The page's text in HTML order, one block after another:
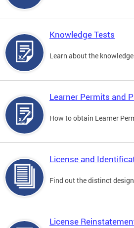
Knowledge Tests
Learn about the
Learner Permits and
How to obtain Learner
License and
Find out the distinct
License